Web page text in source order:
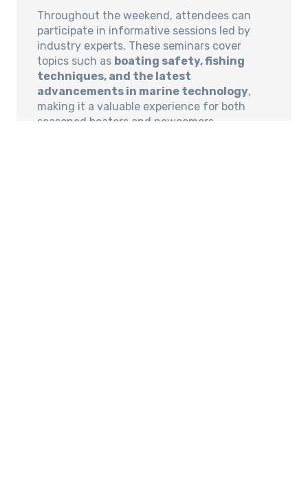
Throughout the weekend, attendees can
participate in informative sessions led by
industry experts. These seminars cover
topics such as boating safety, fishing
techniques, and the latest
advancements in marine technology,
making it a valuable experience for both
seasoned boaters and newcomers.